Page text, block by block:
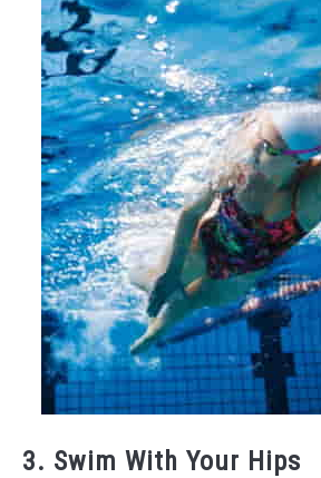
3. Swim With Your Hips